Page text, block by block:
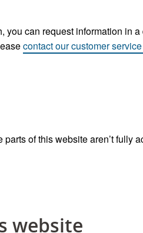
you can request information in
contact our customer
of this website aren’t fully
website